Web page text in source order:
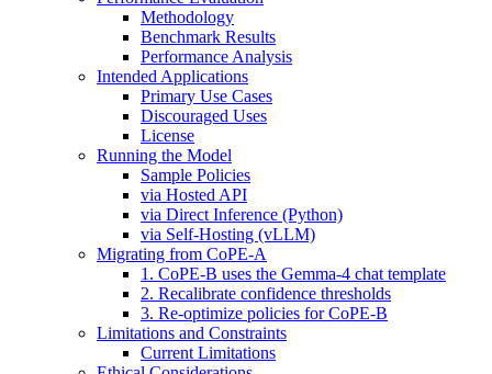
Methodology
Benchmark Results
Performance Analysis
Intended Applications
Primary Use Cases
Discouraged Uses
License
Running the Model
Sample Policies
via Hosted API
via Direct Inference (Python)
via Self-Hosting (vLLM)
Migrating from CoPE-A
1. CoPE-B uses the Gemma-4 chat template
2. Recalibrate confidence thresholds
3. Re-optimize policies for CoPE-B
Limitations and Constraints
Current Limitations